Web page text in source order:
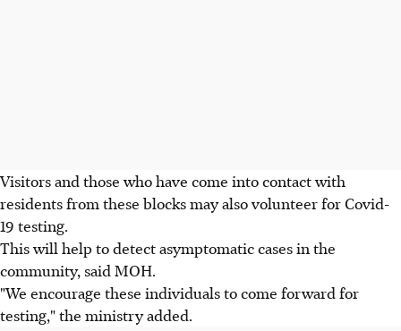
Visitors and those who have come into contact with
residents from these blocks may also volunteer for Covid-
19 testing.
This will help to detect asymptomatic cases in the
community, said MOH.
"We encourage these individuals to come forward for
testing," the ministry added.